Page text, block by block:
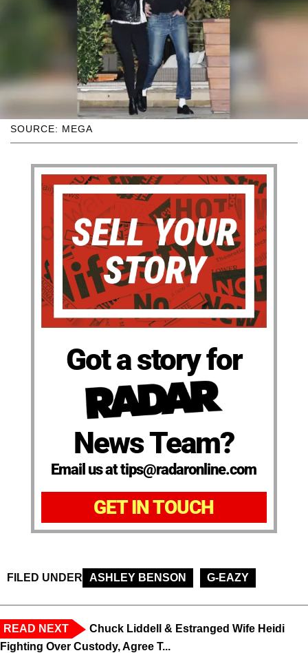
SOURCE: MEGA
Got a story for
News Team?
Email us at tips@radaronline.com
GET IN TOUCH
FILED UNDER ASHLEY BENSON G-EAZY
READ NEXT
Chuck Liddell & Estranged Wife Heidi
Fighting Over Custody, Agree T...